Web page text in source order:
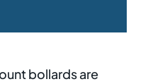
bollards are